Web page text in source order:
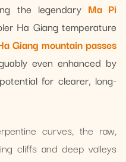
the legendary Ma Pi
Ha Giang temperature
Giang mountain passes
even enhanced by
for clearer, long-
curves, the raw,
cliffs and deep valleys